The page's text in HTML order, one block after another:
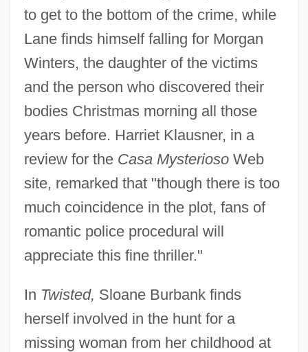
to get to the bottom of the crime, while
Lane finds himself falling for Morgan
Winters, the daughter of the victims
and the person who discovered their
bodies Christmas morning all those
years before. Harriet Klausner, in a
review for the Casa MysteriosoWeb
site, remarked that "though there is too
much coincidence in the plot, fans of
romantic police procedural will
appreciate this fine thriller."
In Twisted, Sloane Burbank finds
herself involved in the hunt for a
missing woman from her childhood at